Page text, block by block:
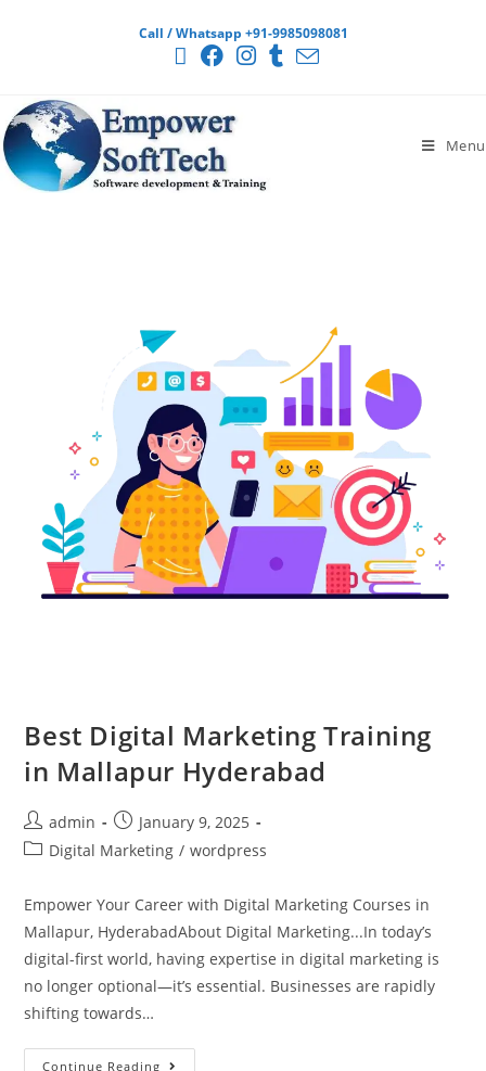
Call / Whatsapp +91-9985098081
Menu
Best Digital Marketing Training
in Mallapur Hyderabad
admin
January 9, 2025
Digital Marketing / wordpress
Empower Your Career with Digital Marketing Courses in
Mallapur, HyderabadAbout Digital Marketing...In today’s
digital-first world, having expertise in digital marketing is
no longer optional—it’s essential. Businesses are rapidly
shifting towards…
Continue Reading